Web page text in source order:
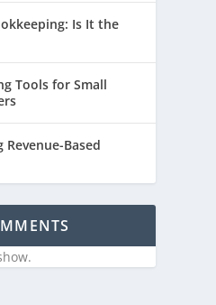
Is It the
Tools for Small
Based